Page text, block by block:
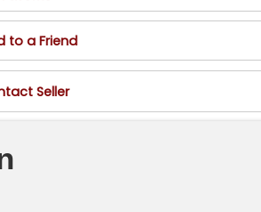
to a Friend
Seller